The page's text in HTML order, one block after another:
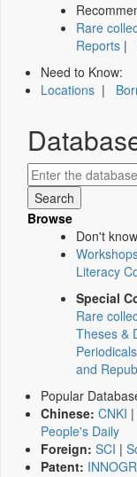
Rare
Reports |
Need to Know:
Locations |
Browse
Don't
Literacy
Special
Rare
Theses &
and
Popular
Chinese: CNKI |
People's Daily
Foreign: SCI |
Patent: